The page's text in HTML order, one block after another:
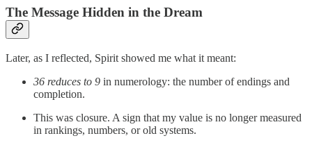
The Message Hidden in the Dream
Later, as I reflected, Spirit showed me what it meant:
36 reduces to 9 in numerology: the number of endings and
completion.
This was closure. A sign that my value is no longer measured
in rankings, numbers, or old systems.